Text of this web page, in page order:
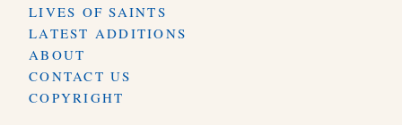
LIVES OF SAINTS
LATEST ADDITIONS
ABOUT
CONTACT US
COPYRIGHT